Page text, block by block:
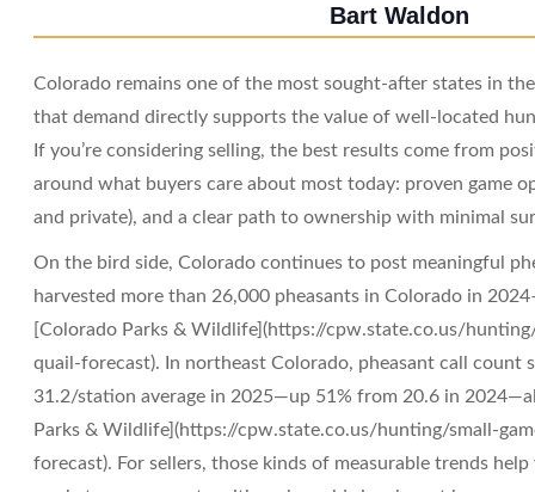
Bart Waldon
Colorado remains one of the most sought-after states in
that demand directly supports the value of well-located
If you’re considering selling, the best results come from
around what buyers care about most today: proven game
and private), and a clear path to ownership with minimal
On the bird side, Colorado continues to post meaningful
harvested more than 26,000 pheasants in Colorado in
[Colorado Parks & Wildlife](https://cpw.state.co.us/
quail-forecast). In northeast Colorado, pheasant call count
31.2/station average in 2025—up 51% from 20.6 in
Parks & Wildlife](https://cpw.state.co.us/hunting/small-
forecast). For sellers, those kinds of measurable trends